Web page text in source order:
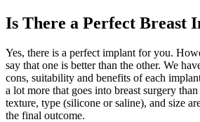
Is There a Perfect Breast
Yes, there is a perfect implant for you.
say that one is better than the other. We
cons, suitability and benefits of each
a lot more that goes into breast surgery
texture, type (silicone or saline), and size
the final outcome.